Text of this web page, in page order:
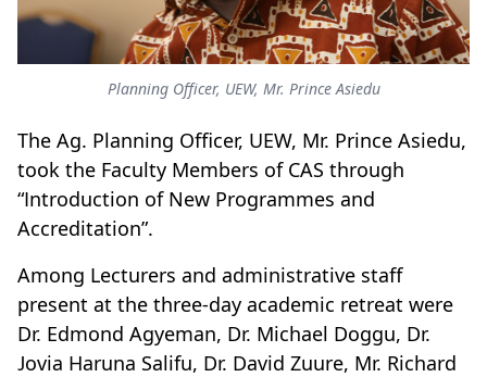
Planning Officer, UEW, Mr. Prince Asiedu
The Ag. Planning Officer, UEW, Mr. Prince Asiedu,
took the Faculty Members of CAS through
“Introduction of New Programmes and
Accreditation”.
Among Lecturers and administrative staff
present at the three-day academic retreat were
Dr. Edmond Agyeman, Dr. Michael Doggu, Dr.
Jovia Haruna Salifu, Dr. David Zuure, Mr. Richard